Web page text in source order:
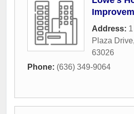
Address:
Plaza Drive,
63026
Phone: (636) 349-9064